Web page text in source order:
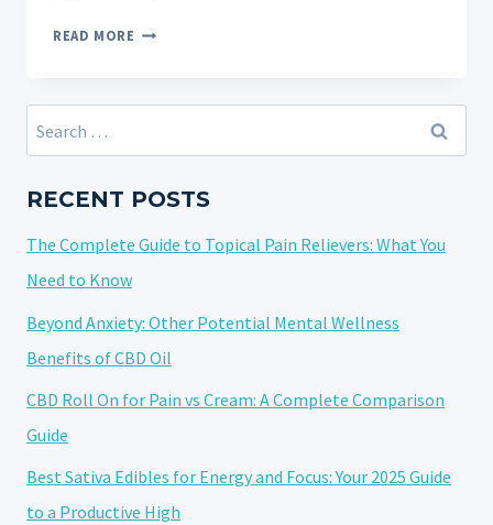
READ MORE CBD
FOR
CREAM:
COMPLETE
Search
for:
RECENT POSTS
The Complete Guide to Topical Pain Relievers: What You
Need to Know
Beyond Anxiety: Other Potential Mental Wellness
Benefits of CBD Oil
CBD Roll On for Pain vs Cream: A Complete Comparison
Guide
Best Sativa Edibles for Energy and Focus: Your 2025 Guide
to a Productive High